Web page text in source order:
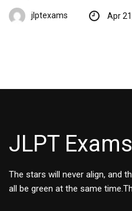
jlptexams Apr
JLPT Exams
The stars will never align, and
all be green at the same